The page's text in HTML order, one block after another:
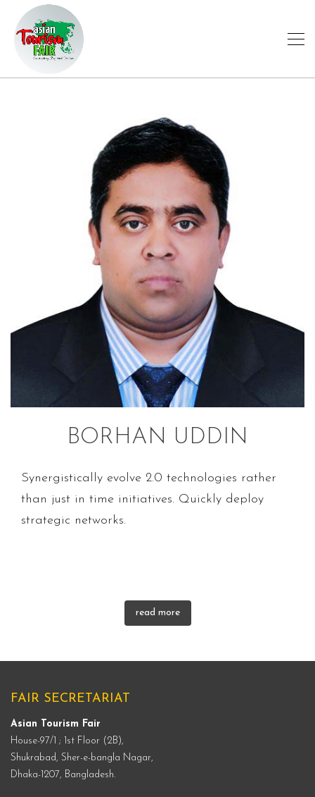
BORHAN UDDIN
Synergistically evolve 2.0 technologies rather
than just in time initiatives. Quickly deploy
strategic networks.
read more
FAIR SECRETARIAT
Asian Tourism Fair
House-97/1 ; 1st Floor (2B),
Shukrabad, Sher-e-bangla Nagar,
Dhaka-1207, Bangladesh.